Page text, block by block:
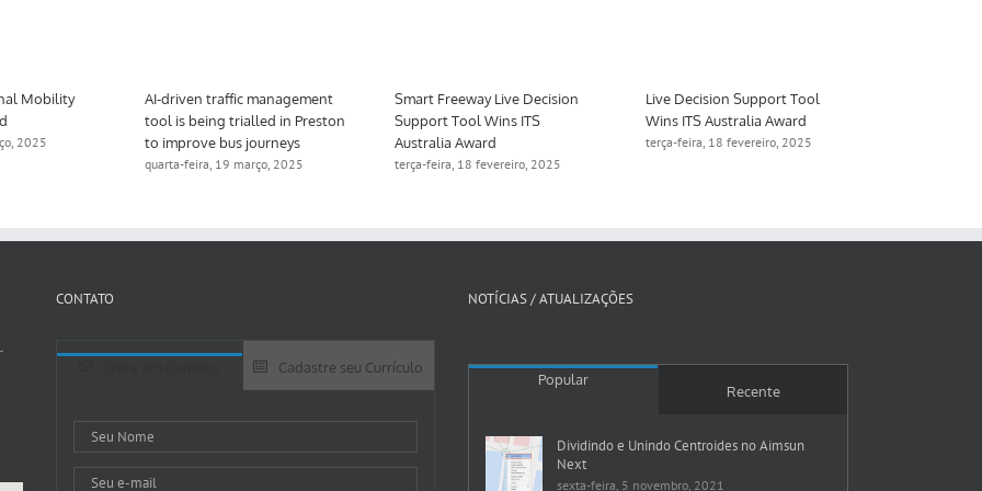
Mobility
2025
AI-driven traffic management
tool is being trialled in Preston
to improve bus journeys
quarta-feira, 19 março, 2025
Smart Freeway Live Decision
Support Tool Wins ITS
Australia Award
terça-feira, 18 fevereiro, 2025
Live Decision Support Tool
Wins ITS Australia Award
terça-feira, 18 fevereiro, 2025
CONTATO
Cadastre seu Currículo
NOTÍCIAS / ATUALIZAÇÕES
Popular
Recente
Dividindo e Unindo Centroides no Aimsun
Next
sexta-feira, 5 novembro, 2021